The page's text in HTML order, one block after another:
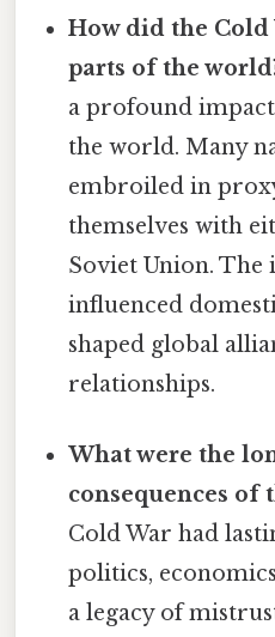
How did the
parts of the
a profound
the world. Many
embroiled in
themselves with
Soviet Union. The
influenced
shaped global
relationships.
What were the
consequences of
Cold War had
politics,
a legacy of